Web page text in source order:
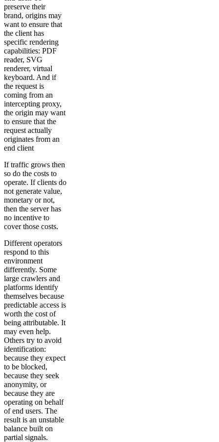
preserve their
brand, origins may
want to ensure that
the client has
specific rendering
capabilities: PDF
reader, SVG
renderer, virtual
keyboard. And if
the request is
coming from an
intercepting proxy,
the origin may want
to ensure that the
request actually
originates from an
end client
If traffic grows then
so do the costs to
operate. If clients do
not generate value,
monetary or not,
then the server has
no incentive to
cover those costs.
Different operators
respond to this
environment
differently. Some
large crawlers and
platforms identify
themselves because
predictable access is
worth the cost of
being attributable. It
may even help.
Others try to avoid
identification:
because they expect
to be blocked,
because they seek
anonymity, or
because they are
operating on behalf
of end users. The
result is an unstable
balance built on
partial signals.